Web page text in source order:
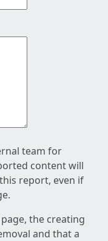
team for
content will
report, even if
the creating
and that a